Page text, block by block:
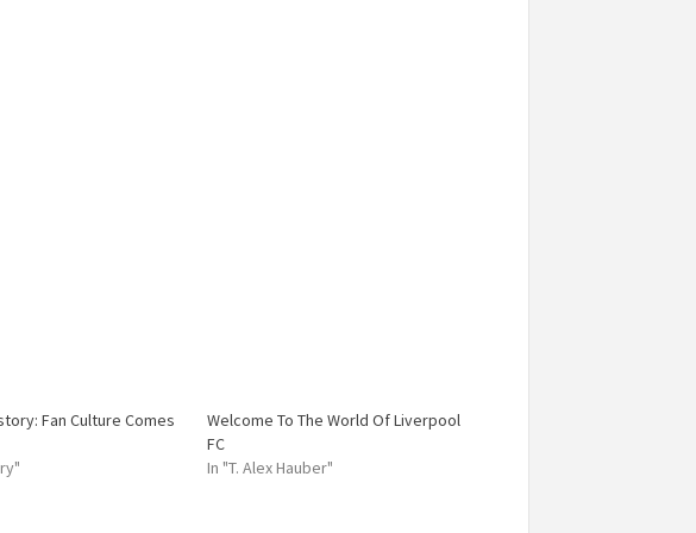
Fan Culture Comes
Welcome To The World Of Liverpool
FC
In "T. Alex Hauber"